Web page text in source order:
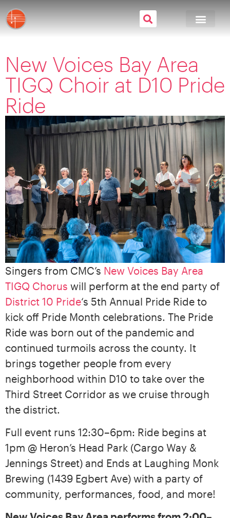
New Voices Bay Area
TIGQ Choir at D10 Pride
Ride
Singers from CMC’s New Voices Bay Area
TIGQ Chorus will perform at the end party of
District 10 Pride‘s 5th Annual Pride Ride to
kick off Pride Month celebrations. The Pride
Ride was born out of the pandemic and
continued turmoils across the county. It
brings together people from every
neighborhood within D10 to take over the
Third Street Corridor as we cruise through
the district.
Full event runs 12:30–6pm: Ride begins at
1pm @ Heron’s Head Park (Cargo Way &
Jennings Street) and Ends at Laughing Monk
Brewing (1439 Egbert Ave) with a party of
community, performances, food, and more!